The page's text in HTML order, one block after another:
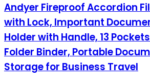
Andyer Fireproof Accordion
with Lock, Important
Holder with Handle, 13
Folder Binder, Portable
Storage for Business Travel